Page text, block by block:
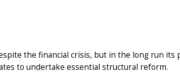
the financial crisis, but in the long run its
to undertake essential structural reform.